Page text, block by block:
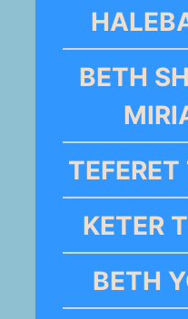
BETH
KETER
BETH